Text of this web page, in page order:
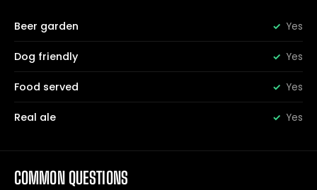
Beer garden Yes
Dog friendly Yes
Food served Yes
Real ale Yes
COMMON QUESTIONS